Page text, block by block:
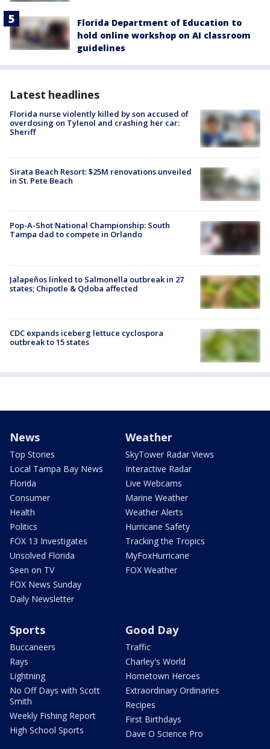
Florida Department of Education to
hold online workshop on AI classroom
guidelines
Latest headlines
Florida nurse violently killed by son accused of
overdosing on Tylenol and crashing her car:
Sheriff
Sirata Beach Resort: $25M renovations unveiled
in St. Pete Beach
Pop-A-Shot National Championship: South
Tampa dad to compete in Orlando
Jalapeños linked to Salmonella outbreak in 27
states; Chipotle & Qdoba affected
CDC expands iceberg lettuce cyclospora
outbreak to 15 states
News
Top Stories
Local Tampa Bay News
Florida
Consumer
Health
Politics
FOX 13 Investigates
Unsolved Florida
Seen on TV
FOX News Sunday
Daily Newsletter
Weather
SkyTower Radar Views
Interactive Radar
Live Webcams
Marine Weather
Weather Alerts
Hurricane Safety
Tracking the Tropics
MyFoxHurricane
FOX Weather
Sports
Buccaneers
Rays
Lightning
No Off Days with Scott
Smith
Weekly Fishing Report
High School Sports
Good Day
Traffic
Charley's World
Hometown Heroes
Extraordinary Ordinaries
Recipes
First Birthdays
Dave O Science Pro